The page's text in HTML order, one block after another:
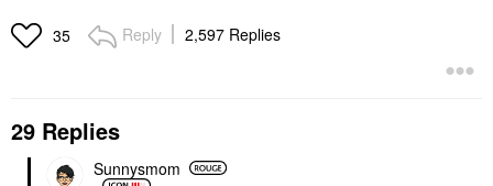
35 Reply 2,597 Replies
29 Replies
Sunnysmom